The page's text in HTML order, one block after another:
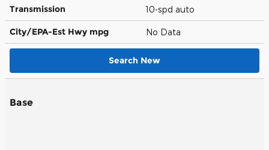
Transmission 10-spd auto
City/EPA-Est Hwy mpg No Data
Search New
Base